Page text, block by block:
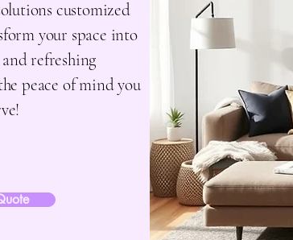
customized
your space into
refreshing
peace of mind you